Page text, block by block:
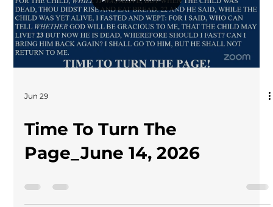
Jun 29
Time To Turn The
Page_June 14, 2026